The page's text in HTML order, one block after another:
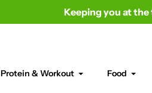
Keeping you at
Protein & Workout Food